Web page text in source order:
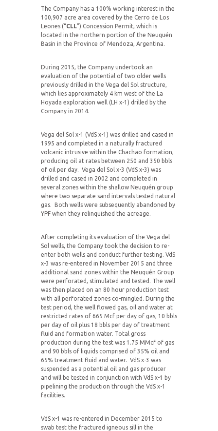
The Company has a 100% working interest in the
100,907 acre area covered by the Cerro de Los
Leones (“CLL”) Concession Permit, which is
located in the northern portion of the Neuquén
Basin in the Province of Mendoza, Argentina.
During 2015, the Company undertook an
evaluation of the potential of two older wells
previously drilled in the Vega del Sol structure,
which lies approximately 4 km west of the La
Hoyada exploration well (LH x-1) drilled by the
Company in 2014.
Vega del Sol x-1 (VdS x-1) was drilled and cased in
1995 and completed in a naturally fractured
volcanic intrusive within the Chachao formation,
producing oil at rates between 250 and 350 bbls
of oil per day. Vega del Sol x-3 (VdS x-3) was
drilled and cased in 2002 and completed in
several zones within the shallow Neuquén group
where two separate sand intervals tested natural
gas. Both wells were subsequently abandoned by
YPF when they relinquished the acreage.
After completing its evaluation of the Vega del
Sol wells, the Company took the decision to re-
enter both wells and conduct further testing. VdS
x-3 was re-entered in November 2015 and three
additional sand zones within the Neuquén Group
were perforated, stimulated and tested. The well
was then placed on an 80 hour production test
with all perforated zones co-mingled. During the
test period, the well flowed gas, oil and water at
restricted rates of 665 Mcf per day of gas, 10 bbls
per day of oil plus 18 bbls per day of treatment
fluid and formation water. Total gross
production during the test was 1.75 MMcf of gas
and 90 bbls of liquids comprised of 35% oil and
65% treatment fluid and water. VdS x-3 was
suspended as a potential oil and gas producer
and will be tested in conjunction with VdS x-1 by
pipelining the production through the VdS x-1
facilities.
VdS x-1 was re-entered in December 2015 to
swab test the fractured igneous sill in the